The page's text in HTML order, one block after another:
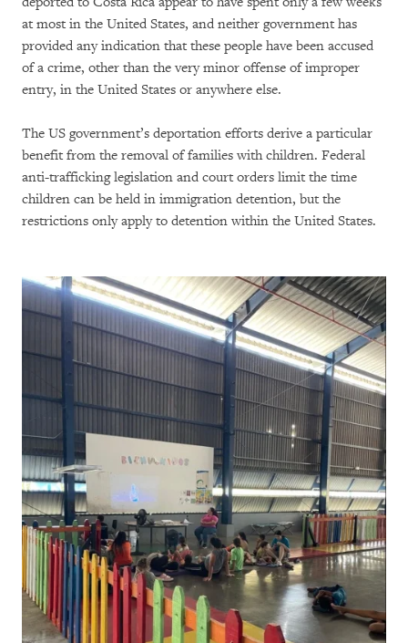
at most in the United States, and neither government has
provided any indication that these people have been accused
of a crime, other than the very minor offense of improper
entry, in the United States or anywhere else.
The US government’s deportation efforts derive a particular
benefit from the removal of families with children. Federal
anti-trafficking legislation and court orders limit the time
children can be held in immigration detention, but the
restrictions only apply to detention within the United States.